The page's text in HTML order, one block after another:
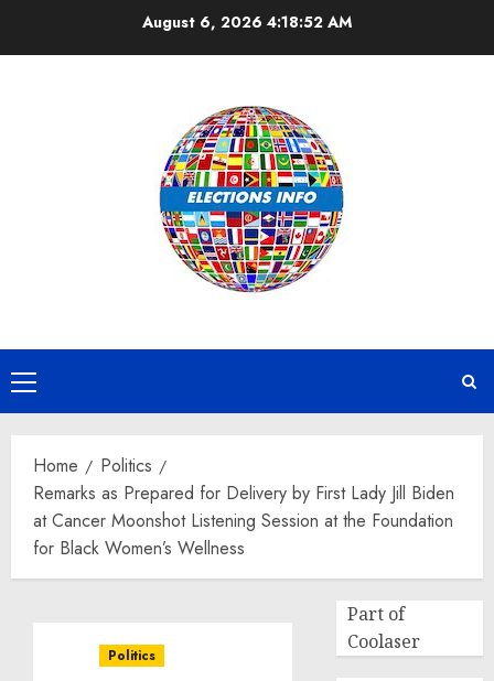
August 6, 2026 4:18:52 AM
Primary
Menu
Home
Politics
Remarks as Prepared for Delivery by First Lady Jill Biden
at Cancer Moonshot Listening Session at the Foundation
for Black Women’s Wellness
Politics
Part of
Coolaser